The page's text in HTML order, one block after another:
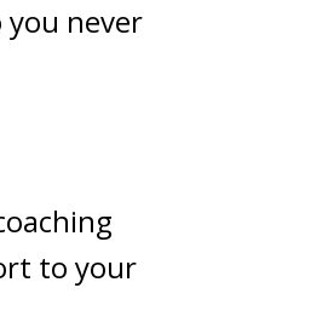
you never
to your